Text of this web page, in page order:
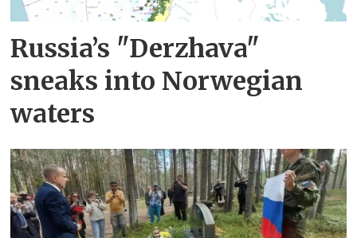
Russia’s "Derzhava"
sneaks into Norwegian
waters